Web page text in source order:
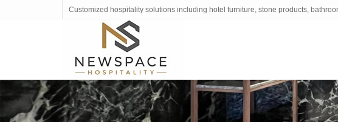
Customized hospitality solutions including hotel furniture, stone products,